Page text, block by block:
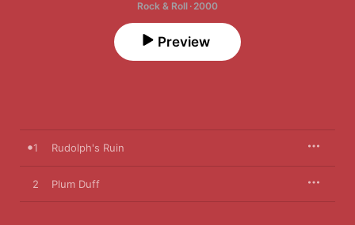
Rock & Roll · 2000
Preview
1 Rudolph's Ruin
2 Plum Duff